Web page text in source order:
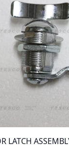
LATCH